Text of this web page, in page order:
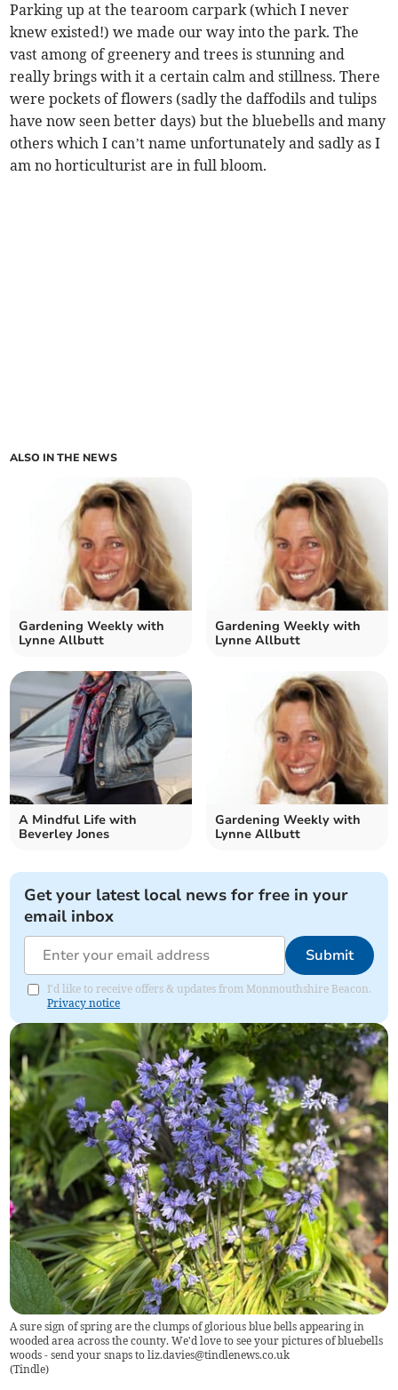
Parking up at the tearoom carpark (which I never
knew existed!) we made our way into the park. The
vast among of greenery and trees is stunning and
really brings with it a certain calm and stillness. There
were pockets of flowers (sadly the daffodils and tulips
have now seen better days) but the bluebells and many
others which I can’t name unfortunately and sadly as I
am no horticulturist are in full bloom.
ALSO IN THE NEWS
Gardening Weekly with
Lynne Allbutt
Gardening Weekly with
Lynne Allbutt
A Mindful Life with
Beverley Jones
Gardening Weekly with
Lynne Allbutt
Get your latest local news for free in your
email inbox
Submit
I'd like to receive offers & updates from Monmouthshire Beacon.
Privacy notice
A sure sign of spring are the clumps of glorious blue bells appearing in
wooded area across the county. We'd love to see your pictures of bluebells
woods - send your snaps toliz.davies@tindlenews.co.uk
(Tindle)